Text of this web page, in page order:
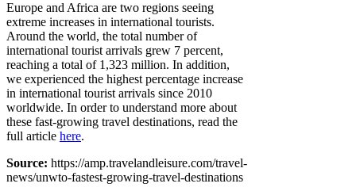
Europe and Africa are two regions seeing
extreme increases in international tourists.
Around the world, the total number of
international tourist arrivals grew 7 percent,
reaching a total of 1,323 million. In addition,
we experienced the highest percentage increase
in international tourist arrivals since 2010
worldwide. In order to understand more about
these fast-growing travel destinations, read the
full article here.
Source: https://amp.travelandleisure.com/travel-
news/unwto-fastest-growing-travel-destinations